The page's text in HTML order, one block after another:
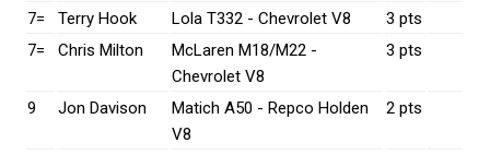
7=
Terry Hook Lola T332 - Chevrolet V8
3 pts
7=
Chris Milton
McLaren M18/M22 -
Chevrolet V8
3 pts
9 Jon Davison
Matich A50 - Repco Holden
V8
2 pts